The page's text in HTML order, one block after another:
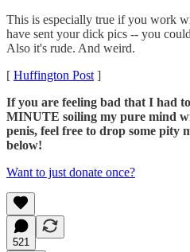
This is especially true if you work
have sent your dick pics -- you
Also it's rude. And weird.
[ Huffington Post ]
If you are feeling bad that I had
MINUTE soiling my pure mind
penis, feel free to drop some
below!
Want to just donate once?
521